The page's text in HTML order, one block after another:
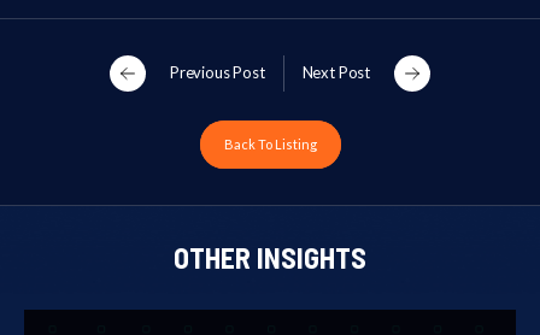
Previous Post Next Post
Back To Listing
OTHER INSIGHTS